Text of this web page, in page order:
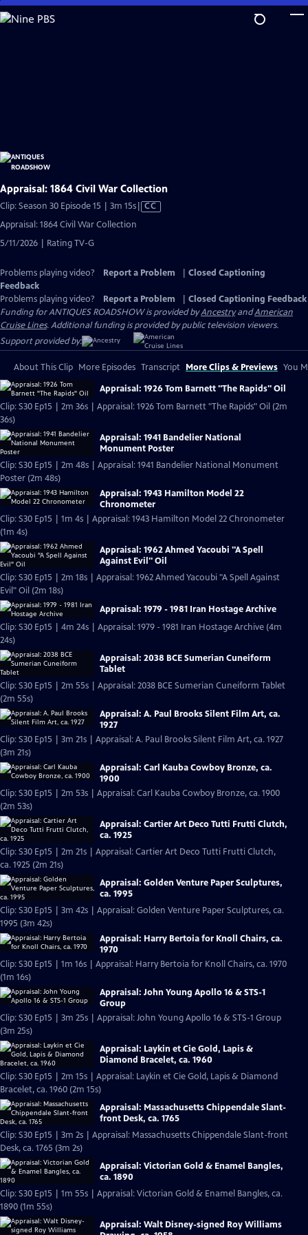
Skip
to
Appraisal: 1864 Civil War Collection
Clip: Season 30 Episode 15 | 3m 15sVideo
CC
Appraisal: 1864 Civil War Collection
5/11/2026 | Rating TV-G
Problems playing video? Report a Problem
Closed Captioning
Feedback
Problems playing video?
Report a Problem
Closed Captioning Feedback
Funding for ANTIQUES ROADSHOW is provided byAncestryandAmerican
Cruise Lines. Additional funding is provided by public television viewers.
Support provided by:
About This Clip More Episodes Transcript More Clips & Previews You
Appraisal: 1926 Tom Barnett "The Rapids" Oil
Clip: S30 Ep15 | 2m 36s | Appraisal: 1926 Tom Barnett "The Rapids" Oil (2m
36s)
Appraisal: 1941 Bandelier National
Monument Poster
Clip: S30 Ep15 | 2m 48s | Appraisal: 1941 Bandelier National Monument
Poster (2m 48s)
Appraisal: 1943 Hamilton Model 22
Chronometer
Clip: S30 Ep15 | 1m 4s | Appraisal: 1943 Hamilton Model 22 Chronometer
(1m 4s)
Appraisal: 1962 Ahmed Yacoubi "A Spell
Against Evil" Oil
Clip: S30 Ep15 | 2m 18s | Appraisal: 1962 Ahmed Yacoubi "A Spell Against
Evil" Oil (2m 18s)
Appraisal: 1979 - 1981 Iran Hostage Archive
Clip: S30 Ep15 | 4m 24s | Appraisal: 1979 - 1981 Iran Hostage Archive (4m
24s)
Appraisal: 2038 BCE Sumerian Cuneiform
Tablet
Clip: S30 Ep15 | 2m 55s | Appraisal: 2038 BCE Sumerian Cuneiform Tablet
(2m 55s)
Appraisal: A. Paul Brooks Silent Film Art, ca.
1927
Clip: S30 Ep15 | 3m 21s | Appraisal: A. Paul Brooks Silent Film Art, ca. 1927
(3m 21s)
Appraisal: Carl Kauba Cowboy Bronze, ca.
1900
Clip: S30 Ep15 | 2m 53s | Appraisal: Carl Kauba Cowboy Bronze, ca. 1900
(2m 53s)
Appraisal: Cartier Art Deco Tutti Frutti Clutch,
ca. 1925
Clip: S30 Ep15 | 2m 21s | Appraisal: Cartier Art Deco Tutti Frutti Clutch,
ca. 1925 (2m 21s)
Appraisal: Golden Venture Paper Sculptures,
ca. 1995
Clip: S30 Ep15 | 3m 42s | Appraisal: Golden Venture Paper Sculptures, ca.
1995 (3m 42s)
Appraisal: Harry Bertoia for Knoll Chairs, ca.
1970
Clip: S30 Ep15 | 1m 16s | Appraisal: Harry Bertoia for Knoll Chairs, ca. 1970
(1m 16s)
Appraisal: John Young Apollo 16 & STS-1
Group
Clip: S30 Ep15 | 3m 25s | Appraisal: John Young Apollo 16 & STS-1 Group
(3m 25s)
Appraisal: Laykin et Cie Gold, Lapis &
Diamond Bracelet, ca. 1960
Clip: S30 Ep15 | 2m 15s | Appraisal: Laykin et Cie Gold, Lapis & Diamond
Bracelet, ca. 1960 (2m 15s)
Appraisal: Massachusetts Chippendale Slant-
front Desk, ca. 1765
Clip: S30 Ep15 | 3m 2s | Appraisal: Massachusetts Chippendale Slant-front
Desk, ca. 1765 (3m 2s)
Appraisal: Victorian Gold & Enamel Bangles,
ca. 1890
Clip: S30 Ep15 | 1m 55s | Appraisal: Victorian Gold & Enamel Bangles, ca.
1890 (1m 55s)
Appraisal: Walt Disney-signed Roy Williams